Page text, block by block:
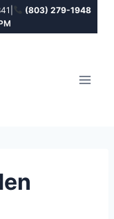
(803) 279-1948